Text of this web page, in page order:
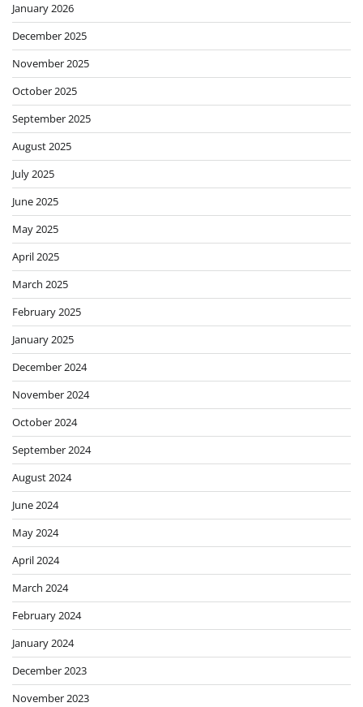
January 2026
December 2025
November 2025
October 2025
September 2025
August 2025
July 2025
June 2025
May 2025
April 2025
March 2025
February 2025
January 2025
December 2024
November 2024
October 2024
September 2024
August 2024
June 2024
May 2024
April 2024
March 2024
February 2024
January 2024
December 2023
November 2023